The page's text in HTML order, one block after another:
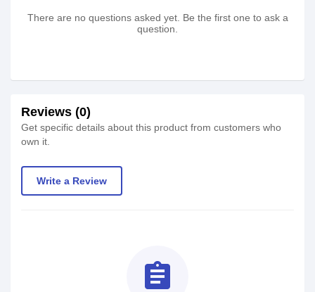
There are no questions asked yet. Be the first one to ask a
question.
Reviews (0)
Get specific details about this product from customers who
own it.
Write a Review
assignment